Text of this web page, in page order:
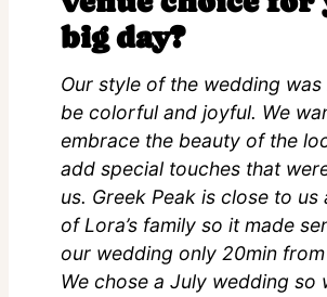
big day?
Our style of the wedding was
be colorful and joyful. We
embrace the beauty of the
add special touches that
us. Greek Peak is close to us
of Lora’s family so it made
our wedding only 20min
We chose a July wedding so